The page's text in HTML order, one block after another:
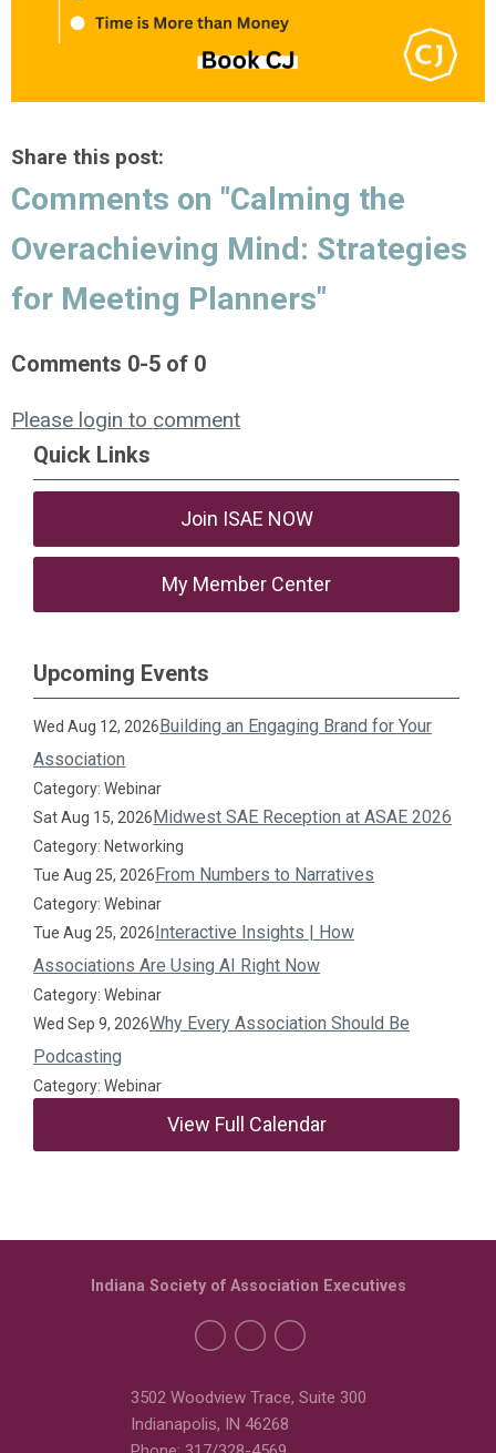
Share this post:
Comments on "Calming the
Overachieving Mind: Strategies
for Meeting Planners"
Comments 0-5 of 0
Please login to comment
Quick Links
Join ISAE NOW
My Member Center
Upcoming Events
Wed Aug 12, 2026Building an Engaging Brand for Your
Association
Category: Webinar
Sat Aug 15, 2026Midwest SAE Reception at ASAE 2026
Category: Networking
Tue Aug 25, 2026From Numbers to Narratives
Category: Webinar
Tue Aug 25, 2026Interactive Insights | How
Associations Are Using AI Right Now
Category: Webinar
Wed Sep 9, 2026Why Every Association Should Be
Podcasting
Category: Webinar
View Full Calendar
3502 Woodview Trace, Suite 300
Indianapolis, IN 46268
Indiana Society of Association Executives